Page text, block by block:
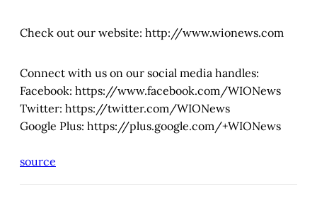
Check out our website: http://www.wionews.com
Connect with us on our social media handles:
Facebook: https://www.facebook.com/WIONews
Twitter: https://twitter.com/WIONews
Google Plus: https://plus.google.com/+WIONews
source